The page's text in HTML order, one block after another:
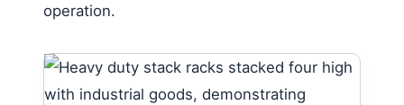
operation.